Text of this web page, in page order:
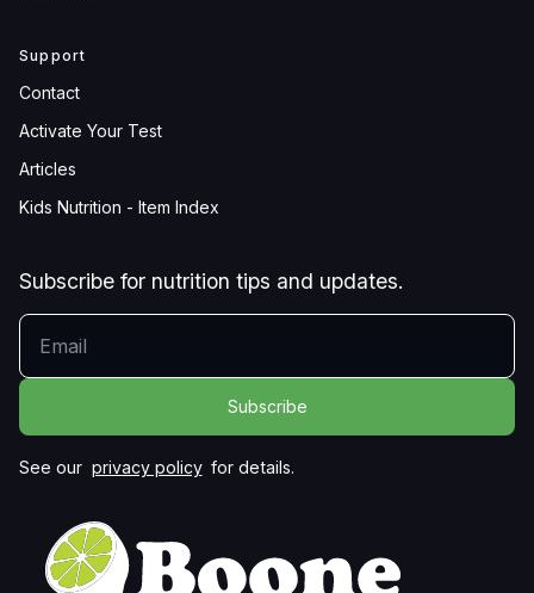
Support
Contact
Activate Your Test
Articles
Kids Nutrition - Item Index
Subscribe for nutrition tips and updates.
YOUR EMAIL
See our privacy policy for details.